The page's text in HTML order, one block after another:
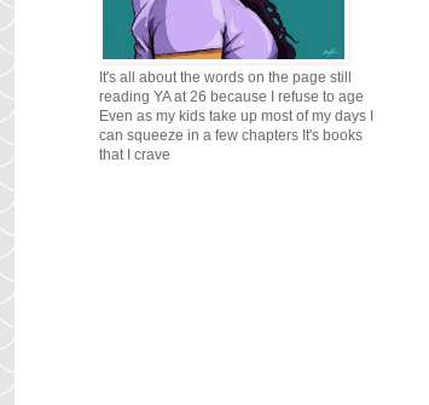
It's all about the words on the page still
reading YA at 26 because I refuse to age
Even as my kids take up most of my days I
can squeeze in a few chapters It's books
that I crave